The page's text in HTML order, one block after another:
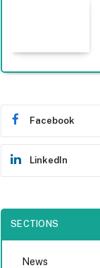
Facebook
LinkedIn
SECTIONS
News